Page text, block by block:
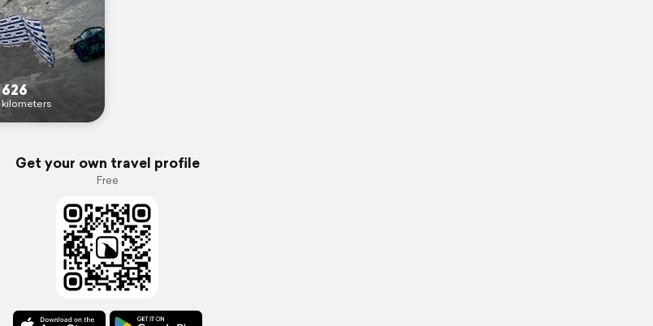
626
kilometers
Get your own travel profile
Free